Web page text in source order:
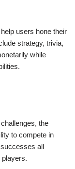
users hone their
strategy, trivia,
while
the
to compete in
all